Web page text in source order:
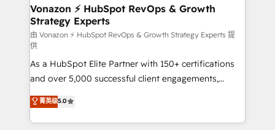
➤ L’intégration de CRM et de méthodologie RevOps
pour aligner les équipes marketing, commerciales et
support client (data migration, synchronisation API,
audit et maintenance) ➤ La création de sites internet
de conversion qui transforment les visiteurs en
opportunités d'affaires ➤ La mise en place de
stratégies d'acquisition marketing (SEO, SEA,
inbound, automatisation marketing, ABM, IA,
emailing) Informations clés : - 10 ans d'expérience -
Vonazon ⚡ HubSpot RevOps & Growth
Strategy Experts
由 Vonazon ⚡ HubSpot RevOps & Growth Strategy Experts 提
供
As a HubSpot Elite Partner with 150+ certifications
and over 5,000 successful client engagements,
Vonazon turns marketing complexity into
measurable, scalable growth. From onboarding to
enterprise-grade campaigns, our in-house team
菁英级5.0